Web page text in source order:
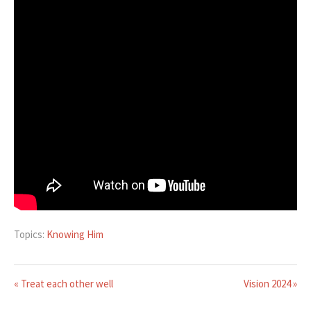
Topics: Knowing Him
« Treat each other well Vision 2024 »